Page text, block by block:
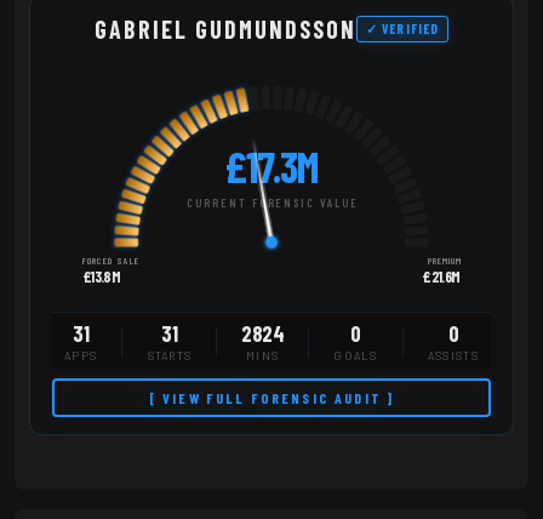
GABRIEL GUDMUNDSSON ✓ VERIFIED
£17.3M
CURRENT FORENSIC VALUE
FORCED SALE
£13.8M
PREMIUM
£21.6M
31
APPS
31
STARTS
2824
MINS
0
GOALS
0
ASSISTS
[ VIEW FULL FORENSIC AUDIT ]